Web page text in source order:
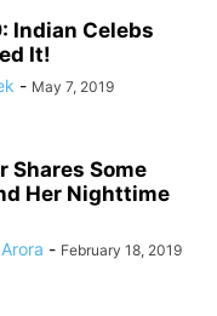
Indian Celebs
It!
- May 7, 2019
Shares Some
Her Nighttime
- February 18, 2019